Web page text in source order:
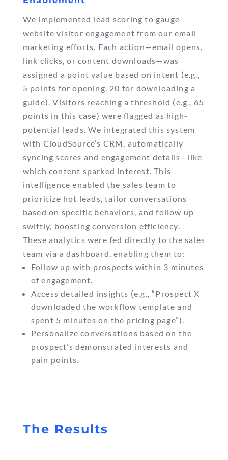
We implemented lead scoring to gauge
website visitor engagement from our email
marketing efforts. Each action—email opens,
link clicks, or content downloads—was
assigned a point value based on intent (e.g.,
5 points for opening, 20 for downloading a
guide). Visitors reaching a threshold (e.g., 65
points in this case) were flagged as high-
potential leads. We integrated this system
with CloudSource’s CRM, automatically
syncing scores and engagement details—like
which content sparked interest. This
intelligence enabled the sales team to
prioritize hot leads, tailor conversations
based on specific behaviors, and follow up
swiftly, boosting conversion efficiency.
These analytics were fed directly to the sales
team via a dashboard, enabling them to:
Follow up with prospects within 3 minutes
of engagement.
Access detailed insights (e.g., “Prospect X
downloaded the workflow template and
spent 5 minutes on the pricing page”).
Personalize conversations based on the
prospect’s demonstrated interests and
pain points.
The Results